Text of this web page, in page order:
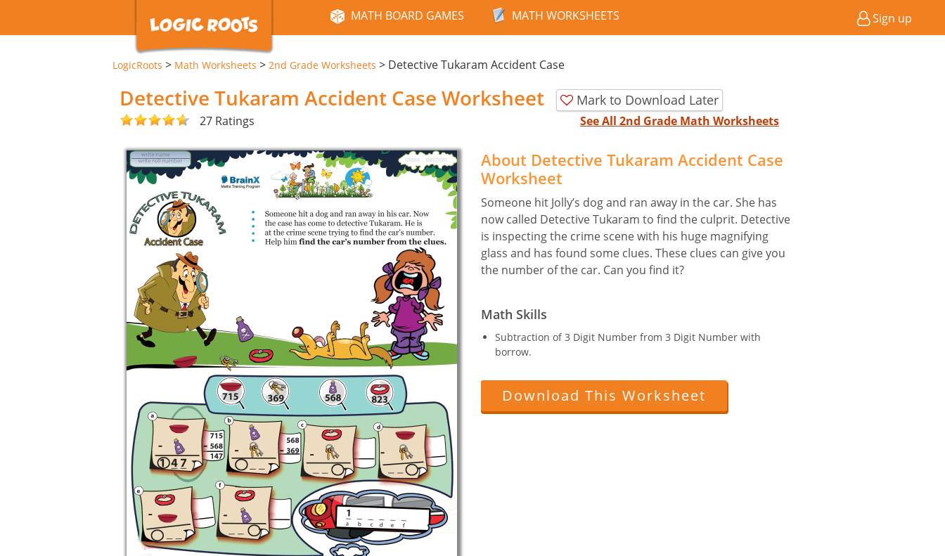
MATH BOARD GAMES MATH WORKSHEETS Sign up
LogicRoots > Math Worksheets > 2nd Grade Worksheets > Detective Tukaram Accident Case
Detective Tukaram Accident Case Worksheet Mark to Download Later
27 Ratings See All 2nd Grade Math Worksheets
About Detective Tukaram Accident Case
Worksheet
Someone hit Jolly’s dog and ran away in the car. She has
now called Detective Tukaram to find the culprit. Detective
is inspecting the crime scene with his huge magnifying
glass and has found some clues. These clues can give you
the number of the car. Can you find it?
Math Skills
Subtraction of 3 Digit Number from 3 Digit Number with
borrow.
Download This Worksheet